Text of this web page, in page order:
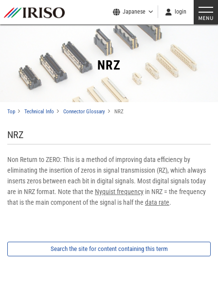
Japanese login
NRZ
Top Technical Info Connector Glossary NRZ
NRZ
Non Return to ZERO: This is a method of improving data efficiency by
eliminating the insertion of zeros in signal transmission (RZ), which always
inserts zeros between each bit in digital signals. Most digital signals today
are in NRZ format. Note that the Nyquist frequency in NRZ = the frequency
that is the main component of the signal is half the data rate.
Search the site for content containing this term